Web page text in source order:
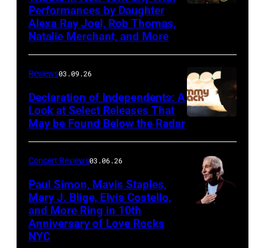
March
15,
2026,
at
Cabaret
Theatre
at
Mohegan
Sun
in
Uncasville,
Connecticut
Performances by Daughter
Alexa Ray Joel, Rob Thomas,
Natalie Merchant, and More
Reviews03.09.26
Declaration of Independents: A
Look at Select Releases That
May be Found Below the Radar
Concert Reviews03.06.26
Paul Simon, Mavis Staples,
Mary J. Blige, Elvis Costello,
and More Ring in 10th
Anniversary of Love Rocks
NYC